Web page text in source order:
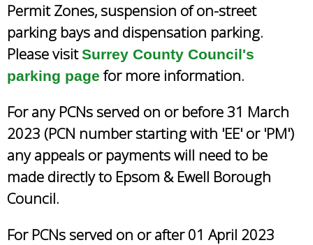
s
t
e
n
l
)
Permit Zones, suspension of on-street
parking bays and dispensation parking.
Please visitSurrey County Council's
parking page for more information.
For any PCNs served on or before 31 March
2023 (PCN number starting with 'EE' or 'PM')
any appeals or payments will need to be
made directly to Epsom & Ewell Borough
Council.
For PCNs served on or after 01 April 2023